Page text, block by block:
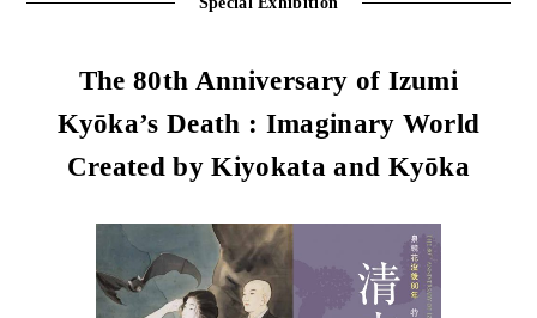
The 80th Anniversary of Izumi
Kyōka’s Death : Imaginary World
Created by Kiyokata and Kyōka